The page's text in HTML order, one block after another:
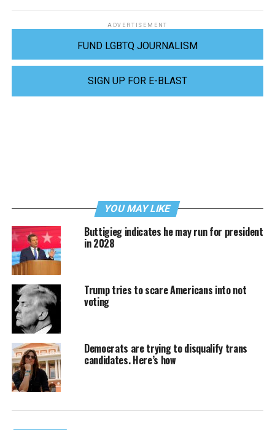
ADVERTISEMENT
FUND LGBTQ JOURNALISM
SIGN UP FOR E-BLAST
YOU MAY LIKE
Buttigieg indicates he may run for president
in 2028
Trump tries to scare Americans into not
voting
Democrats are trying to disqualify trans
candidates. Here’s how